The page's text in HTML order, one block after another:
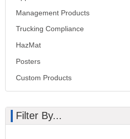
Management Products
Trucking Compliance
HazMat
Posters
Custom Products
Filter By...